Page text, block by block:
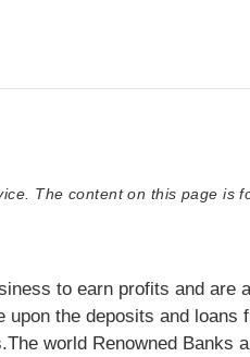
The content on this page is
to earn profits and are
the deposits and loans
world Renowned Banks